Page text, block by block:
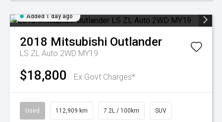
Added 1 day ago
2018 Mitsubishi Outlander
LS ZL Auto 2WD MY19
$18,800 Ex Govt Charges*
Used 112,909 km 7.2L / 100km SUV